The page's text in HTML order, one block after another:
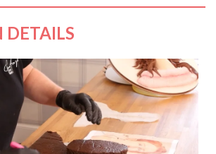
DETAILS